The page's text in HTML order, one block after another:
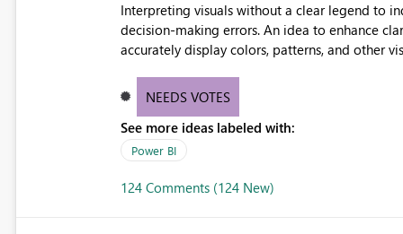
Interpreting visuals without a clear legend to
decision-making errors. An idea to enhance
accurately display colors, patterns, and other
NEEDS VOTES
See more ideas labeled with:
Power BI
124 Comments (124 New)